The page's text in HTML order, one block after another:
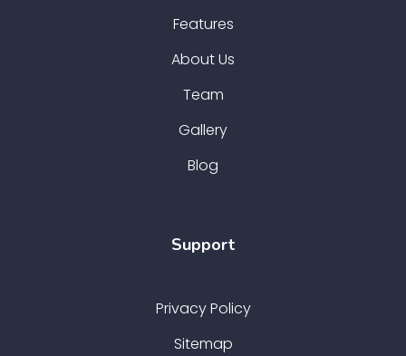
Features
About Us
Team
Gallery
Blog
Support
Privacy Policy
Sitemap